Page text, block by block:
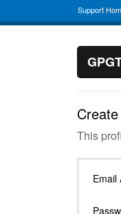
Support
This
Email